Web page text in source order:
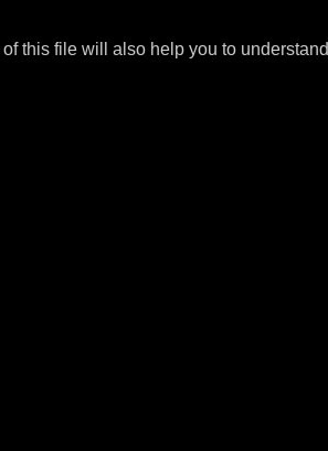
this file will also help you to understand